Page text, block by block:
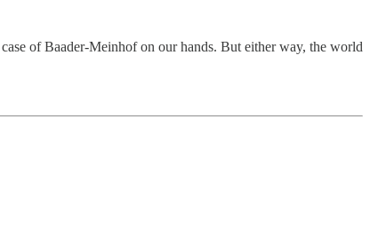
of Baader-Meinhof on our hands. But either way, the world